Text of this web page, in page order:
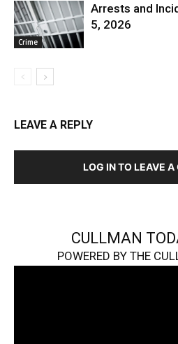
Crime
Arrests and
5, 2026
LEAVE A REPLY
LOG IN TO LEAVE
CULLMAN
POWERED BY THE